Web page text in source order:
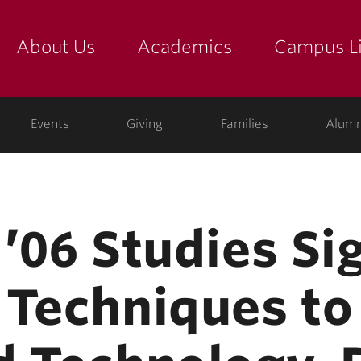
About Us Academics Campus
Events Giving Families
Studies